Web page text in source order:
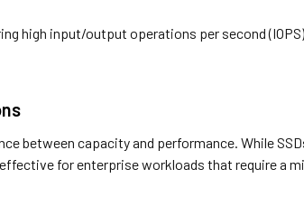
high input/output operations per second
between capacity and performance. While
for enterprise workloads that require a